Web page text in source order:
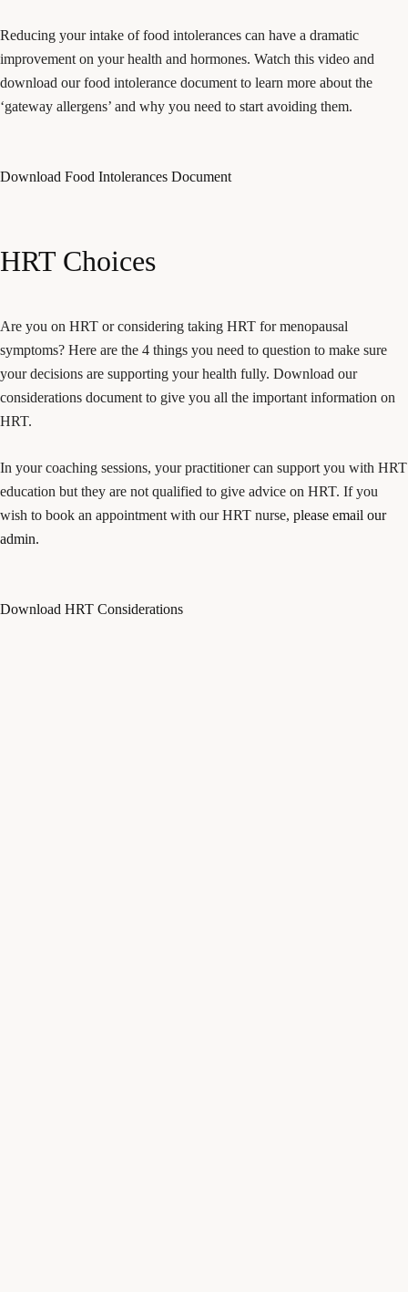
Reducing your intake of food intolerances can have a dramatic
improvement on your health and hormones. Watch this video and
download our food intolerance document to learn more about the
‘gateway allergens’ and why you need to start avoiding them.
Download Food Intolerances Document
HRT Choices
Are you on HRT or considering taking HRT for menopausal
symptoms? Here are the 4 things you need to question to make sure
your decisions are supporting your health fully. Download our
considerations document to give you all the important information on
HRT.
In your coaching sessions, your practitioner can support you with HRT
education but they are not qualified to give advice on HRT. If you
wish to book an appointment with our HRT nurse, please email our
admin.
Download HRT Considerations